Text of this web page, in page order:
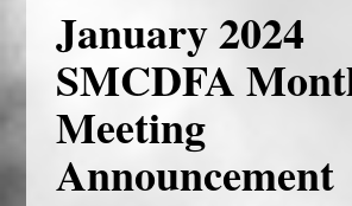
January 2024
SMCDFA
Meeting
Announcement